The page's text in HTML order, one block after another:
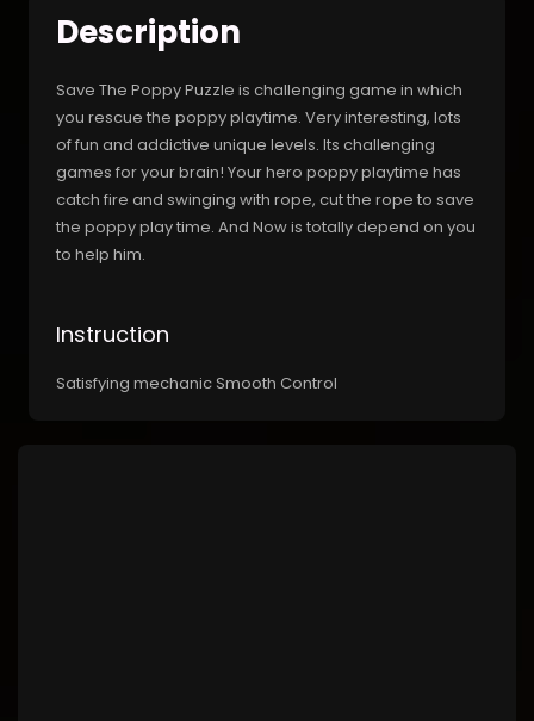
Description
Save The Poppy Puzzle is challenging game in which
you rescue the poppy playtime. Very interesting, lots
of fun and addictive unique levels. Its challenging
games for your brain! Your hero poppy playtime has
catch fire and swinging with rope, cut the rope to save
the poppy play time. And Now is totally depend on you
to help him.
Instruction
Satisfying mechanic Smooth Control